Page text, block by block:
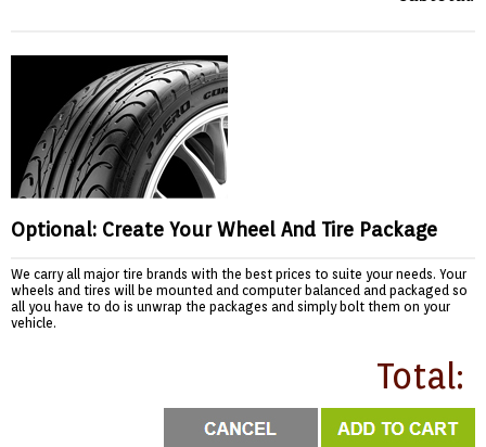
Optional: Create Your Wheel And Tire Package
We carry all major tire brands with the best prices to suite your needs. Your
wheels and tires will be mounted and computer balanced and packaged so
all you have to do is unwrap the packages and simply bolt them on your
vehicle.
Total: